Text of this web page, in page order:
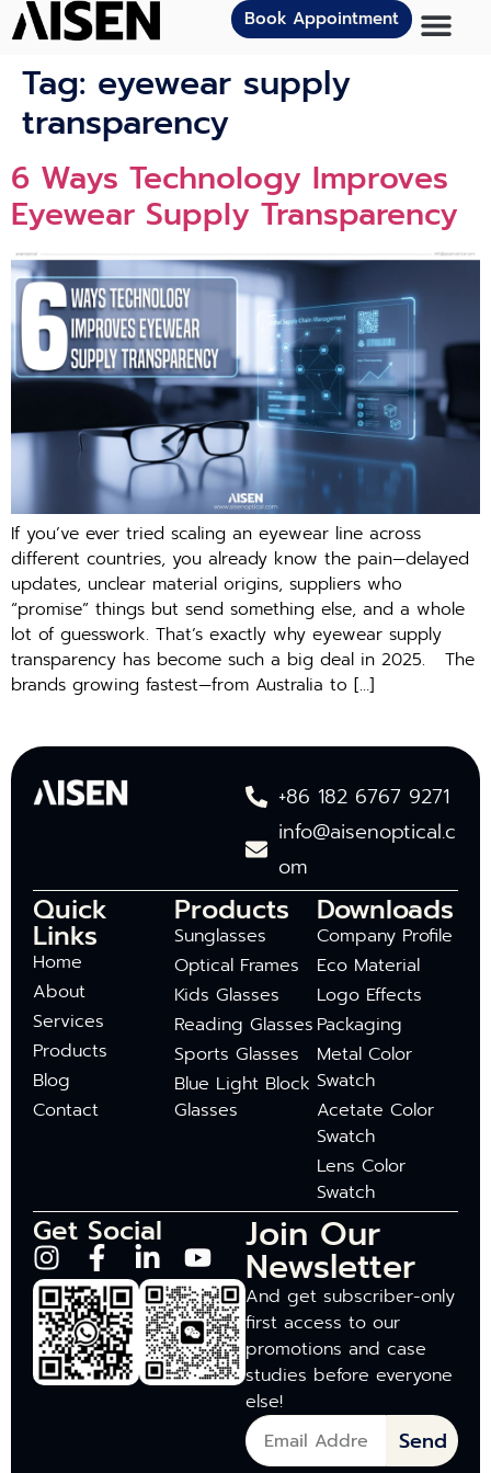
Book Appointment
Tag: eyewear supply
transparency
6 Ways Technology Improves
Eyewear Supply Transparency
If you’ve ever tried scaling an eyewear line across
different countries, you already know the pain—delayed
updates, unclear material origins, suppliers who
“promise” things but send something else, and a whole
lot of guesswork. That’s exactly why eyewear supply
transparency has become such a big deal in 2025. The
brands growing fastest—from Australia to […]
+86 182 6767 9271
info@aisenoptical.c
om
Quick
Links
Home
About
Services
Products
Blog
Contact
Products
Sunglasses
Optical Frames
Kids Glasses
Reading Glasses
Sports Glasses
Blue Light Block
Glasses
Downloads
Company Profile
Eco Material
Logo Effects
Packaging
Metal Color
Swatch
Acetate Color
Swatch
Lens Color
Swatch
Get Social Join Our
Newsletter
And get subscriber-only
first access to our
promotions and case
studies before everyone
else!
Send